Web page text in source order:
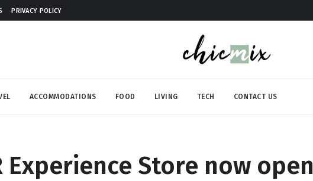
PRIVACY POLICY
ACCOMMODATIONS FOOD LIVING TECH CONTACT US
Experience Store now open